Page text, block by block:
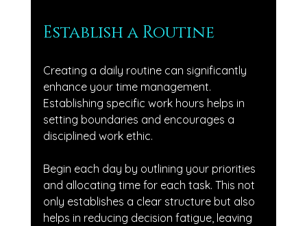
Establish a Routine
Creating a daily routine can significantly
enhance your time management.
Establishing specific work hours helps in
setting boundaries and encourages a
disciplined work ethic.
Begin each day by outlining your priorities
and allocating time for each task. This not
only establishes a clear structure but also
helps in reducing decision fatigue, leaving